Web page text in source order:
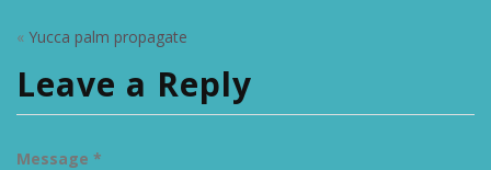
« Yucca palm propagate
Leave a Reply
Message *